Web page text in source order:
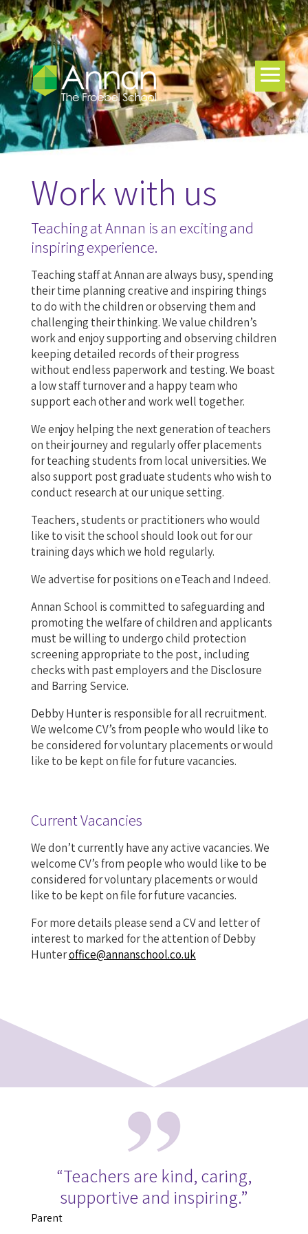
Work with us
Teaching at Annan is an exciting and
inspiring experience.
Teaching staff at Annan are always busy, spending
their time planning creative and inspiring things
to do with the children or observing them and
challenging their thinking. We value children’s
work and enjoy supporting and observing children
keeping detailed records of their progress
without endless paperwork and testing. We boast
a low staff turnover and a happy team who
support each other and work well together.
We enjoy helping the next generation of teachers
on their journey and regularly offer placements
for teaching students from local universities. We
also support post graduate students who wish to
conduct research at our unique setting.
Teachers, students or practitioners who would
like to visit the school should look out for our
training days which we hold regularly.
We advertise for positions on eTeach and Indeed.
Annan School is committed to safeguarding and
promoting the welfare of children and applicants
must be willing to undergo child protection
screening appropriate to the post, including
checks with past employers and the Disclosure
and Barring Service.
Debby Hunter is responsible for all recruitment.
We welcome CV’s from people who would like to
be considered for voluntary placements or would
like to be kept on file for future vacancies.
Current Vacancies
We don’t currently have any active vacancies. We
welcome CV’s from people who would like to be
considered for voluntary placements or would
like to be kept on file for future vacancies.
For more details please send a CV and letter of
interest to marked for the attention of Debby
Hunteroffice@annanschool.co.uk
“Teachers are kind, caring,
supportive and inspiring.”
Parent